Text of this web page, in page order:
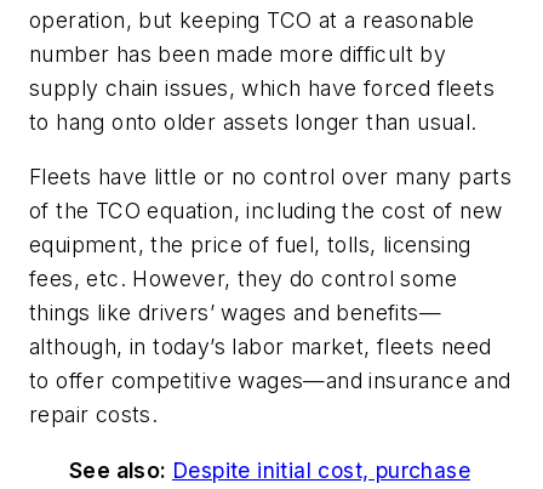
operation, but keeping TCO at a reasonable
number has been made more difficult by
supply chain issues, which have forced fleets
to hang onto older assets longer than usual.
Fleets have little or no control over many parts
of the TCO equation, including the cost of new
equipment, the price of fuel, tolls, licensing
fees, etc. However, they do control some
things like drivers’ wages and benefits—
although, in today’s labor market, fleets need
to offer competitive wages—and insurance and
repair costs.
See also: Despite initial cost, purchase